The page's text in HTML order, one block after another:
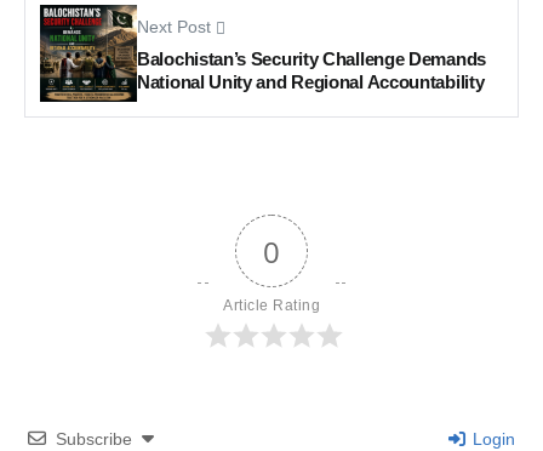
Next Post
Balochistan’s Security Challenge Demands
National Unity and Regional Accountability
0
Article Rating
Subscribe Login